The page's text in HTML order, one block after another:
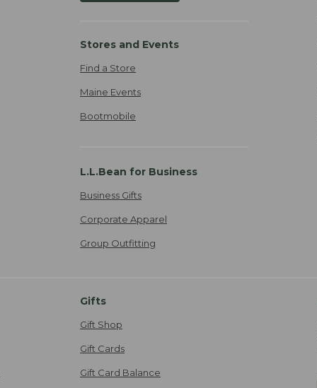
Stores and Events
Find a Store
Maine Events
Bootmobile
L.L.Bean for Business
Business Gifts
Corporate Apparel
Group Outfitting
Gifts
Gift Shop
Gift Cards
Gift Card Balance